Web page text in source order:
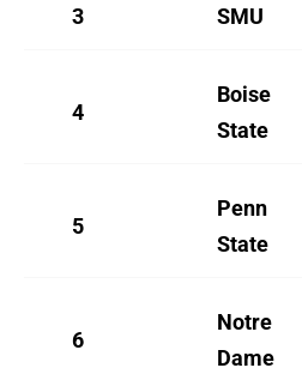
3 SMU
4
Boise
State
5
Penn
State
6
Notre
Dame